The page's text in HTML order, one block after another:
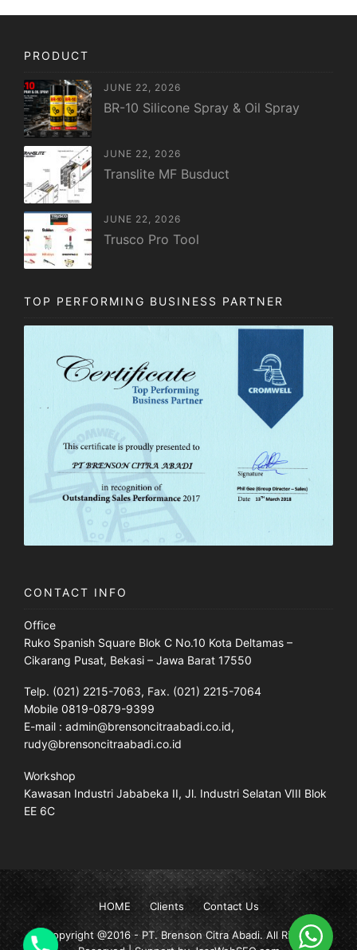
PRODUCT
JUNE 22, 2026
BR-10 Silicone Spray & Oil Spray
JUNE 22, 2026
Translite MF Busduct
JUNE 22, 2026
Trusco Pro Tool
TOP PERFORMING BUSINESS PARTNER
CONTACT INFO
Office
Ruko Spanish Square Blok C No.10 Kota Deltamas –
Cikarang Pusat, Bekasi – Jawa Barat 17550
Telp. (021) 2215-7063, Fax. (021) 2215-7064
Mobile 0819-0879-9399
E-mail : admin@brensoncitraabadi.co.id,
rudy@brensoncitraabadi.co.id
Workshop
Kawasan Industri Jababeka II, Jl. Industri Selatan VIII Blok
EE 6C
HOME Clients Contact Us
Copyright @2016 -PT. Brenson Citra Abadi. All Rights